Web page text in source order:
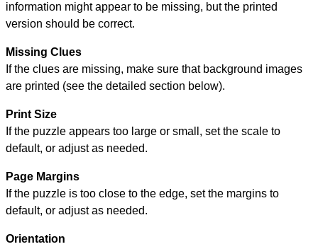
information might appear to be missing, but the printed
version should be correct.
Missing Clues
If the clues are missing, make sure that background images
are printed (see the detailed section below).
Print Size
If the puzzle appears too large or small, set the scale to
default, or adjust as needed.
Page Margins
If the puzzle is too close to the edge, set the margins to
default, or adjust as needed.
Orientation